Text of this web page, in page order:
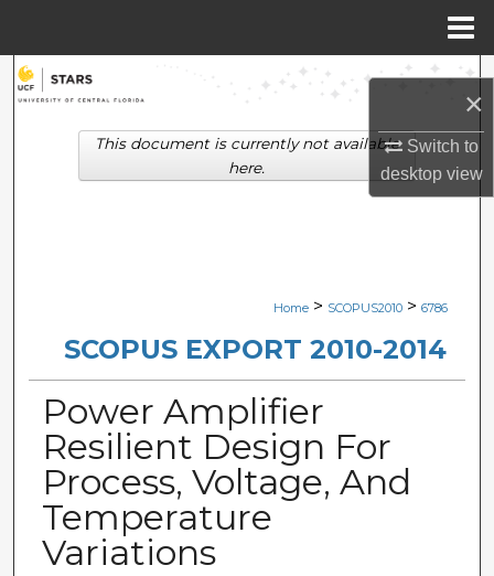
×
Switch to
desktopview
Search
Browse Collections
Digital Commons Network™
Home > SCOPUS2010 > 6786
SCOPUS EXPORT 2010-2014
Power Amplifier
Resilient Design For
Process, Voltage, And
Temperature
Variations
This document is currently not available
here.